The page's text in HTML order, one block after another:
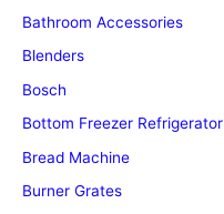
Bathroom Accessories
Blenders
Bosch
Bottom Freezer Refrigerator
Bread Machine
Burner Grates